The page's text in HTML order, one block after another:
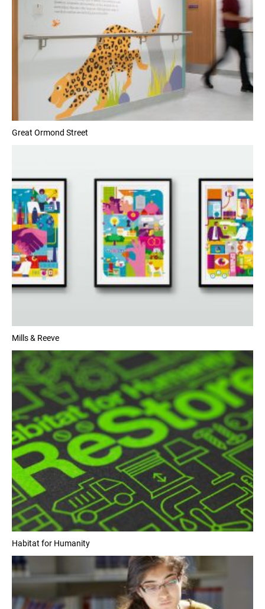
Great Ormond Street
Mills & Reeve
Habitat for Humanity